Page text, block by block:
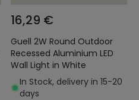
16,29 €
Guell 2W Round Outdoor
Recessed Aluminium LED
Wall Light in White
In Stock, delivery in 15-20
days